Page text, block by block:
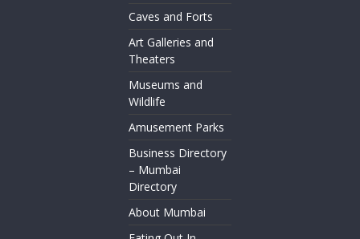
Caves and Forts
Art Galleries and
Theaters
Museums and
Wildlife
Amusement Parks
Business Directory
– Mumbai
Directory
About Mumbai